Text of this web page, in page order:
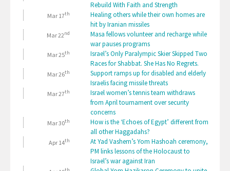
Rebuild With Faith and Strength
Mar 17th
Healing others while their own homes are
hit by Iranian missiles
Mar 22nd
Masa fellows volunteer and recharge while
war pauses programs
Mar 25th
Israel’s Only Paralympic Skier Skipped Two
Races for Shabbat. She Has No Regrets.
Mar 26th
Support ramps up for disabled and elderly
Israelis facing missile threats
Mar 27th
Israel women’s tennis team withdraws
from April tournament over security
concerns
Mar 30th
How is the ‘Echoes of Egypt’ different from
all other Haggadahs?
Apr 14th
At Yad Vashem’s Yom Hashoah ceremony,
PM links lessons of the Holocaust to
Israel’s war against Iran